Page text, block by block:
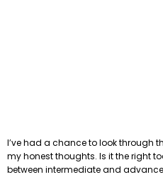
I’ve had a chance to look through
my honest thoughts. Is it the right
between intermediate and